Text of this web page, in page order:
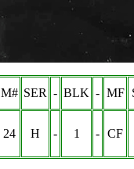
M# SER - BLK - MF
24 H - 1 - CF